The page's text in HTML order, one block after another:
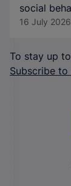
social
16 July 2026
To stay up
Subscribe